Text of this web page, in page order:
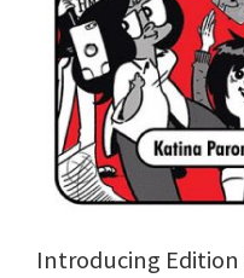
Introducing Edition